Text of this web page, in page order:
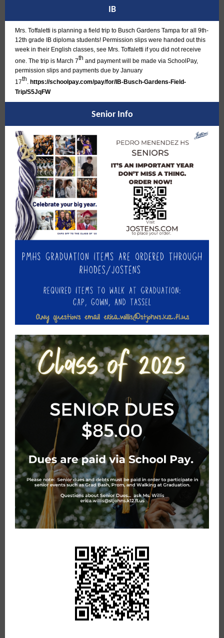
IB
Mrs. Toffaletti is planning a field trip to Busch Gardens Tampa for all 9th-
12th grade IB diploma students! Permission slips were handed out this
week in their English classes, see Mrs. Toffaletti if you did not receive
one. The trip is March 7th and payment will be made via SchoolPay,
permission slips and payments due by January
17th. https://schoolpay.com/pay/for/IB-Busch-Gardens-Field-
Trip/S5JqFW
Senior Info